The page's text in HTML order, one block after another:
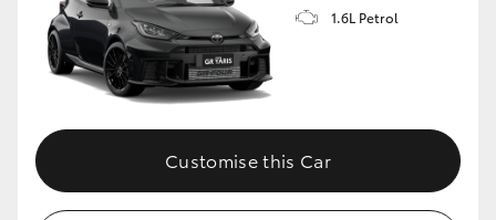
Upcoming
HiLux GVM Upgrade Option
Our Stock
1.6L Petrol
Customise this Car